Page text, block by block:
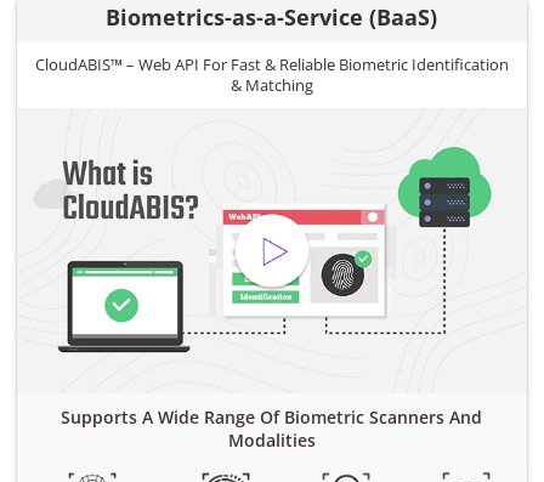
Biometrics-as-a-Service (BaaS)
CloudABIS™ – Web API For Fast & Reliable Biometric Identification
& Matching
Supports A Wide Range Of Biometric Scanners And
Modalities